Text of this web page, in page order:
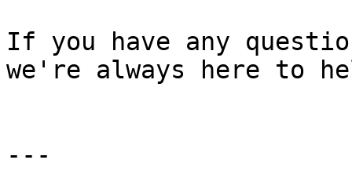
If you have any
we're always here to
---